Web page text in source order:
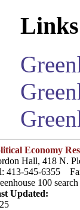
Economy
Hall, 418 N.
413-545-6355
100
Updated: